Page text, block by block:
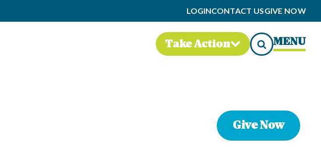
LOGINCONTACT USGIVE NOW
Take Action MENU
Give Now